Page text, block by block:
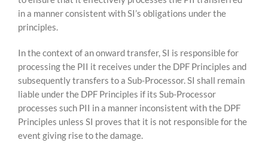
in a manner consistent with SI’s obligations under the
principles.
In the context of an onward transfer, SI is responsible for
processing the PII it receives under the DPF Principles and
subsequently transfers to a Sub-Processor. SI shall remain
liable under the DPF Principles if its Sub-Processor
processes such PII in a manner inconsistent with the DPF
Principles unless SI proves that it is not responsible for the
event giving rise to the damage.